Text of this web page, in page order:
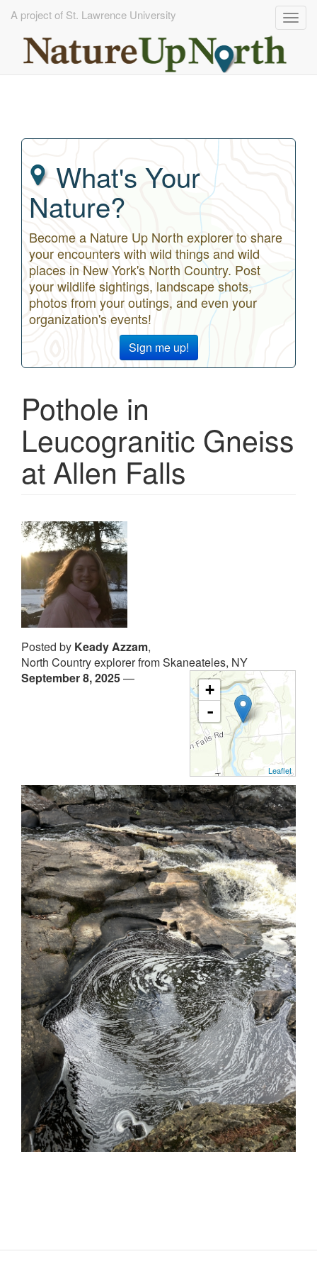
A project of St. Lawrence University
What's Your
Nature?
Become a Nature Up North explorer to share
your encounters with wild things and wild
places in New York's North Country. Post
your wildlife sightings, landscape shots,
photos from your outings, and even your
organization's events!
Sign me up!
Pothole in
Leucogranitic Gneiss
at Allen Falls
Posted by Keady Azzam,
North Country explorer from Skaneateles, NY
+
-
Leaflet
September 8, 2025—